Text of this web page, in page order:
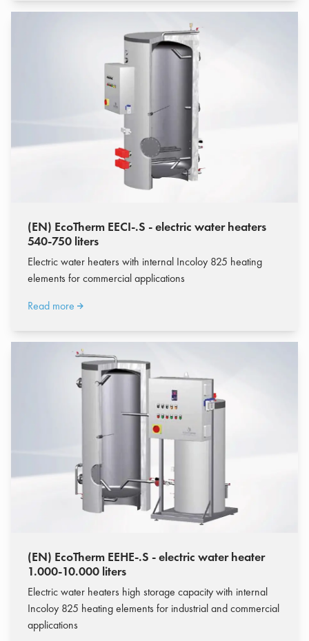
(EN) EcoTherm EECI-.S - electric water heaters
540-750 liters
Electric water heaters with internal Incoloy 825 heating
elements for commercial applications
Read more
(EN) EcoTherm EEHE-.S - electric water heater
1.000-10.000 liters
Electric water heaters high storage capacity with internal
Incoloy 825 heating elements for industrial and commercial
applications